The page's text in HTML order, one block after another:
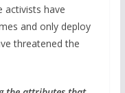
activists have
and only deploy
threatened the